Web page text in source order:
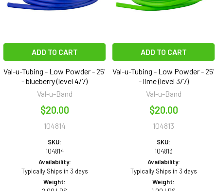
ADD TO CART
Val-u-Tubing - Low Powder - 25'
- blueberry (level 4/7)
Val-u-Band
$20.00
104814
SKU:
104814
Availability:
Typically Ships in 3 days
Weight:
ADD TO CART
Val-u-Tubing - Low Powder - 25'
- lime (level 3/7)
Val-u-Band
$20.00
104813
SKU:
104813
Availability:
Typically Ships in 3 days
Weight: